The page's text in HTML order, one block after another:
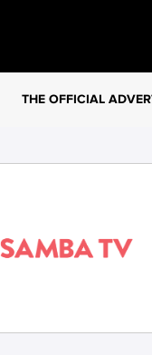
THE OFFICIAL